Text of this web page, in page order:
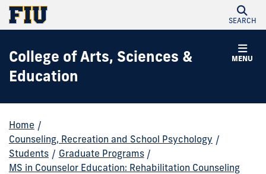
SEARCH
MENU
College of Arts, Sciences &
Education
Home /
Counseling, Recreation and School Psychology /
Students / Graduate Programs /
MS in Counselor Education: Rehabilitation Counseling